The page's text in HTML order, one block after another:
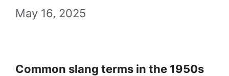
May 16, 2025
Common slang terms in the 1950s